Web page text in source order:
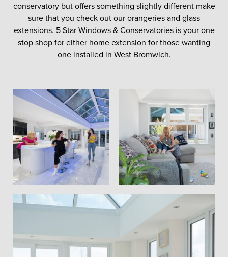
conservatory but offers something slightly different make
sure that you check out our orangeries and glass
extensions. 5 Star Windows & Conservatories is your one
stop shop for either home extension for those wanting
one installed in West Bromwich.